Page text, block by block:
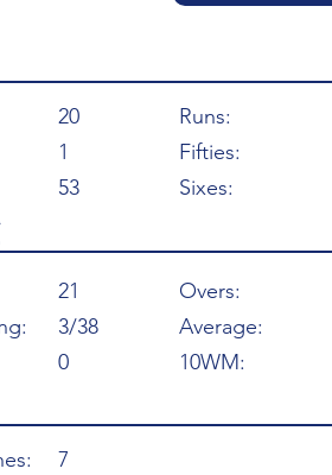
20
1
53
Runs:
Fifties:
Sixes:
21
3/38
0
Overs:
Average:
10WM:
7